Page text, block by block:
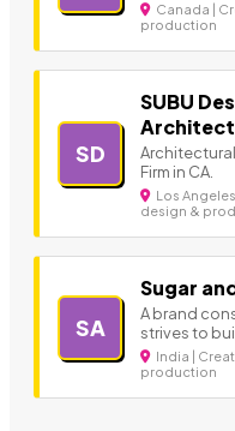
Canada |
production
SD
SUBU
Firm in CA.
Los
design &
SA
Sugar
A brand
strives to
India |
production